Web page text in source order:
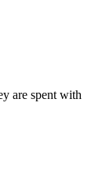
are spent with